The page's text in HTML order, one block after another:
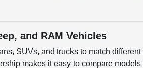
and RAM Vehicles
SUVs, and trucks to match
makes it easy to compare